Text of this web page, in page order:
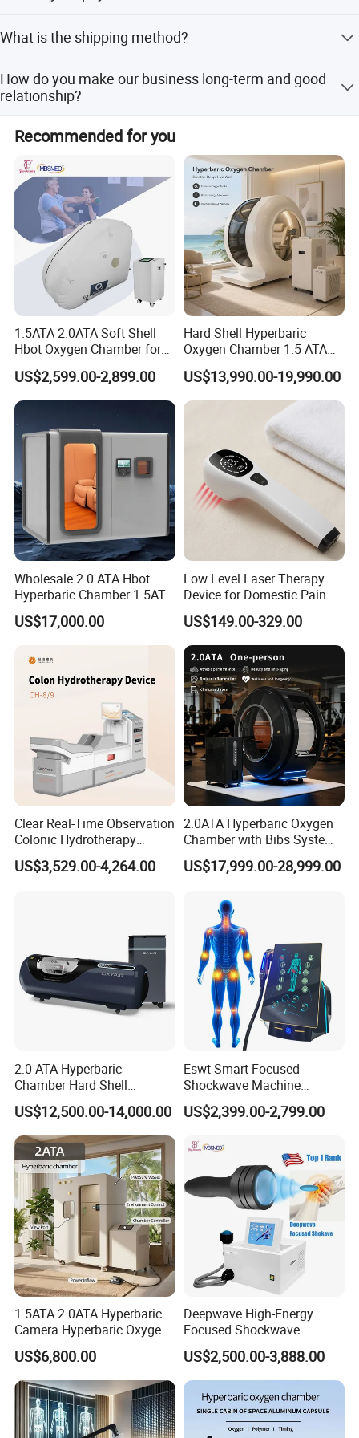
The things that you need to know for blue and White
Hyperbaric Oxygen Therapy chamber modeluDR L4
We accept custom logo service on the chamber, you can
custom your logo to build your brand.Please contact us for
the cost for custom the logo.
negotiable.
What is the shipping method?
UPS, DHL, TNT, FEDEX and ect). Please confirm with us
before placing orders.
How do you make our business long-term and good
relationship?
1. We keep good quality and competitive price to ensure
our customers benefit; 2. We respect every customer as
our friend and we sincerely do business and make friends
with them, no matter where they come from.
Recommended for you
1.5ATA 2.0ATA Soft Shell
Hbot Oxygen Chamber for
Home Use, Sports Recovery
& Brain Health
US$2,599.00-2,899.00
Hard Shell Hyperbaric
Oxygen Chamber 1.5 ATA
Luxury Seated Home
Wellness Capsule
US$13,990.00-19,990.00
Wholesale 2.0 ATA Hbot
Hyperbaric Chamber 1.5ATA
Hard Shell Hyperbaric
Oxygen Chamber
US$17,000.00
Low Level Laser Therapy
Device for Domestic Pain
Treatment Solutions
US$149.00-329.00
Clear Real-Time Observation
Colonic Hydrotherapy
Therapy Device for
Community Health Stations
US$3,529.00-4,264.00
2.0ATA Hyperbaric Oxygen
Chamber with Bibs System
One Person Time Machine
Physiotherapy Machine 2
Logo Wholesale Supply
US$17,999.00-28,999.00
2.0 ATA Hyperbaric
Chamber Hard Shell
Hyperbaric-Oxygen-
Chamber for Beauty SPA
Oxygen Therapy
US$12,500.00-14,000.00
Eswt Smart Focused
Shockwave Machine
Rehabilitation
Physiotherapy Focus Shock
Erectile Dysfunction
Electromagnetic Focus
Shockwave Device
US$2,399.00-2,799.00
1.5ATA 2.0ATA Hyperbaric
Camera Hyperbaric Oxygen
Chamber for Wellness
Center Walk in & Sitting
Hbot Home Hyperbaric
Chamber Physiotherapy
Equipment
US$6,800.00
Deepwave High-Energy
Focused Shockwave
Therapy Machine Chronic
Musculoskeletal Pain Relief
Plantar Fasciitis Resolution
Therapy
US$2,500.00-3,888.00